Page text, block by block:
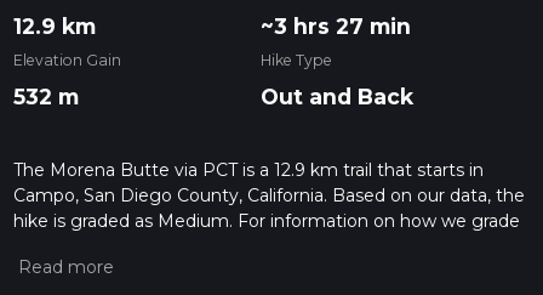
12.9 km ~3 hrs 27 min
Elevation Gain
532 m
Hike Type
Out and Back
The Morena Butte via PCT is a 12.9 km trail that starts in
Campo, San Diego County, California. Based on our data, the
hike is graded as Medium. For information on how we grade
hiiker. Also, check our latest community posts for trail